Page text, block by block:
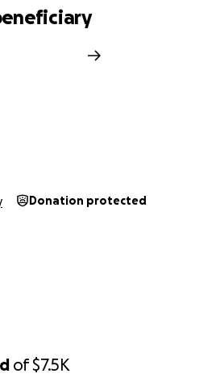
of$7.5K
Donation protected